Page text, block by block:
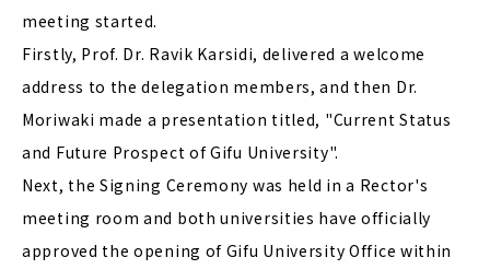
meeting started.
Firstly, Prof. Dr. Ravik Karsidi, delivered a welcome
address to the delegation members, and then Dr.
Moriwaki made a presentation titled, "Current Status
and Future Prospect of Gifu University".
Next, the Signing Ceremony was held in a Rector's
meeting room and both universities have officially
approved the opening of Gifu University Office within